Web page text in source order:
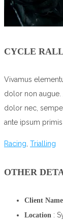
CYCLE
Vivamus
dolor non augue.
dolor nec,
ante ipsum
Racing, Trialling
OTHER
Client Name
Location :